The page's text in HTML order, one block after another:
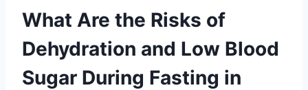
What Are the Risks of
Dehydration and Low Blood
Sugar During Fasting in